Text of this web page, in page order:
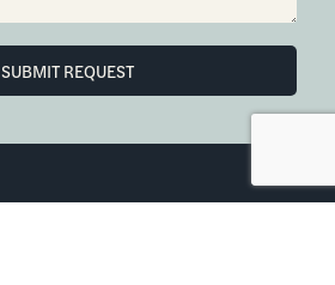
Information About Brokerage